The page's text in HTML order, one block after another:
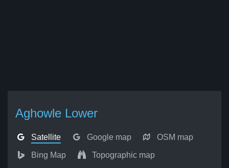
Aghowle Lower
Satellite Google map OSM map
Bing Map Topographic map